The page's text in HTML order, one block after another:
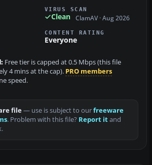
VIRUS SCAN
Clean ClamAV · Aug 2026
CONTENT RATING
Everyone
Free tier is capped at 0.5 Mbps (this file
4 mins at the cap). PRO members
speed.
file— use is subject to ourfreeware
. Problem with this file? Report itand